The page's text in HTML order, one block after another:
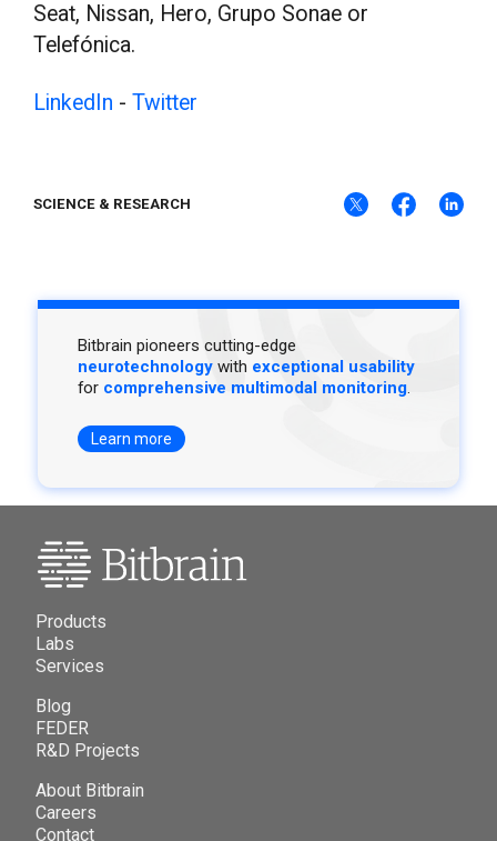
Seat, Nissan, Hero, Grupo Sonae or
Telefónica.
LinkedIn -Twitter
SCIENCE & RESEARCH
Bitbrain pioneers cutting-edge
neurotechnology with exceptional usability
for comprehensive multimodal monitoring.
Learn more
Products
Labs
Services
Blog
FEDER
R&D Projects
About Bitbrain
Careers
Contact